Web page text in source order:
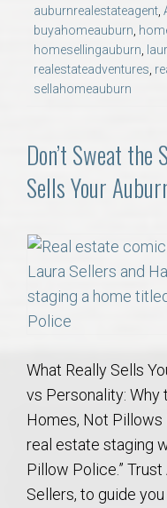
AU Traditions
Relocation Support for
REALTOR® Referrals
auburnrealestateagent,
buyahomeauburn,
homesellingauburn,
realestateadventures,
sellahomeauburn
Don’t Sweat
Sells Your
What Really Sells
vs Personality: Why
Homes, Not
real estate staging
Pillow Police.” Trust
Sellers, to guide